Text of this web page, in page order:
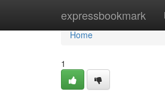
expressbookmark
Home
Home
1